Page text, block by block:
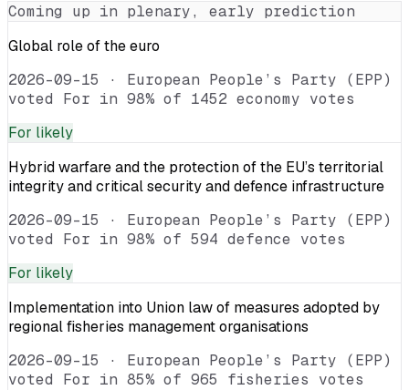
Coming up in plenary, early prediction
Global role of the euro
2026-09-15 · European People’s Party (EPP)
voted For in 98% of 1452 economy votes
For likely
Hybrid warfare and the protection of the EU’s territorial
integrity and critical security and defence infrastructure
2026-09-15 · European People’s Party (EPP)
voted For in 98% of 594 defence votes
For likely
Implementation into Union law of measures adopted by
regional fisheries management organisations
2026-09-15 · European People’s Party (EPP)
voted For in 85% of 965 fisheries votes